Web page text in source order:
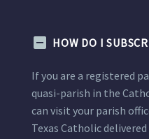
HOW DO I
If you are a registered
quasi-parish in the
can visit your parish
Texas Catholic